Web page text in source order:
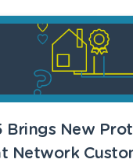
Brings New
Network